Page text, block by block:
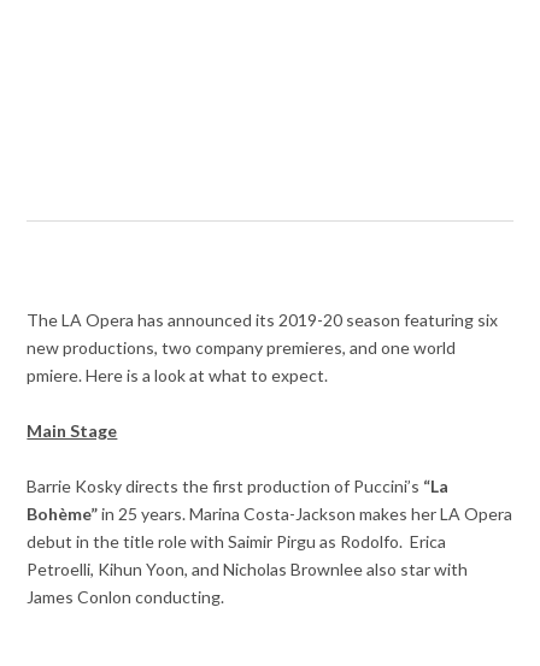
The LA Opera has announced its 2019-20 season featuring six
new productions, two company premieres, and one world
pmiere. Here is a look at what to expect.
Main Stage
Barrie Kosky directs the first production of Puccini’s “La
Bohème”in 25 years. Marina Costa-Jackson makes her LA Opera
debut in the title role with Saimir Pirgu as Rodolfo. Erica
Petroelli, Kihun Yoon, and Nicholas Brownlee also star with
James Conlon conducting.